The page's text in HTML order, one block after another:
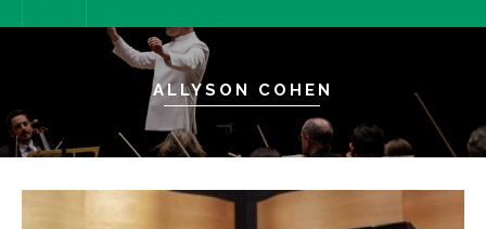
ALLYSON COHEN